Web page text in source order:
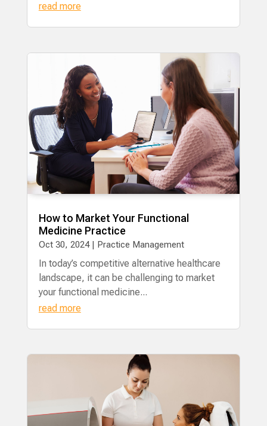
read more
How to Market Your Functional
Medicine Practice
Oct 30, 2024| Practice Management
In today’s competitive alternative healthcare
landscape, it can be challenging to market
your functional medicine...
read more